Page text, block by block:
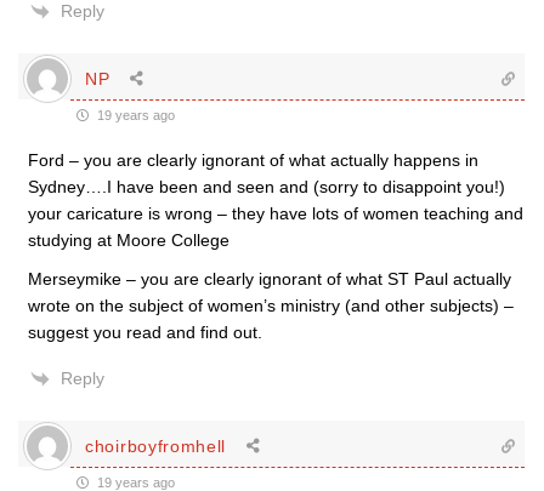
Reply
NP
19 years ago
Ford – you are clearly ignorant of what actually happens in
Sydney….I have been and seen and (sorry to disappoint you!)
your caricature is wrong – they have lots of women teaching and
studying at Moore College
Merseymike – you are clearly ignorant of what ST Paul actually
wrote on the subject of women’s ministry (and other subjects) –
suggest you read and find out.
Reply
choirboyfromhell
19 years ago